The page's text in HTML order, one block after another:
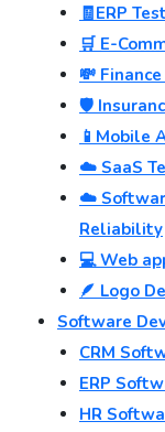
🧾ERP
🛒 E-
💸
🛡️
📱Mobile
☁️ SaaS
☁️
Reliability
💻 Web
🪶 Logo
Software
CRM
ERP
HR